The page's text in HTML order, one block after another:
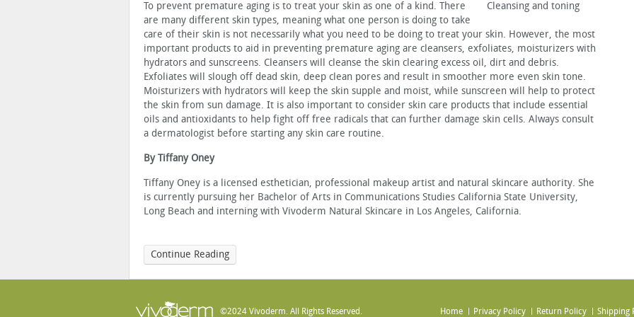
Cleansing and toning
To prevent premature aging is to treat your skin as one of a kind. There
are many different skin types, meaning what one person is doing to take
care of their skin is not necessarily what you need to be doing to treat your skin. However, the most
important products to aid in preventing premature aging are cleansers, exfoliates, moisturizers with
hydrators and sunscreens. Cleansers will cleanse the skin clearing excess oil, dirt and debris.
Exfoliates will slough off dead skin, deep clean pores and result in smoother more even skin tone.
Moisturizers with hydrators will keep the skin supple and moist, while sunscreen will help to protect
the skin from sun damage. It is also important to consider skin care products that include essential
oils and antioxidants to help fight off free radicals that can further damage skin cells. Always consult
a dermatologist before starting any skin care routine.
By Tiffany Oney
Tiffany Oney is a licensed esthetician, professional makeup artist and natural skincare authority. She
is currently pursuing her Bachelor of Arts in Communications Studies California State University,
Long Beach and interning with Vivoderm Natural Skincare in Los Angeles, California.
Continue Reading
©2024 Vivoderm. All Rights Reserved. Home Privacy Policy Return Policy Shipping